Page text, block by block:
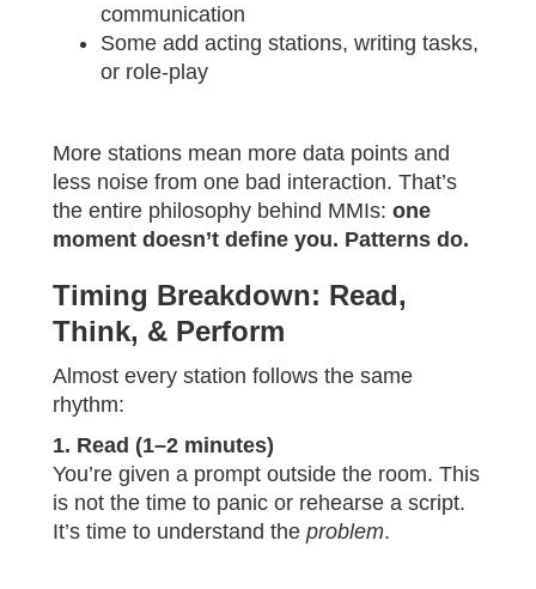
communication
Some add acting stations, writing tasks,
or role-play
More stations mean more data points and
less noise from one bad interaction. That’s
the entire philosophy behind MMIs: one
moment doesn’t define you. Patterns do.
Timing Breakdown: Read,
Think, & Perform
Almost every station follows the same
rhythm:
1. Read (1–2 minutes)
You’re given a prompt outside the room. This
is not the time to panic or rehearse a script.
It’s time to understand the problem.